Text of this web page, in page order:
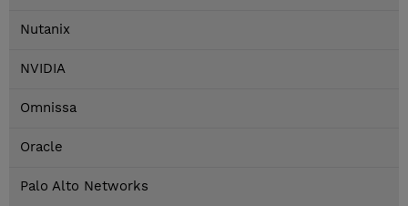
Nutanix
NVIDIA
Omnissa
Oracle
Palo Alto Networks